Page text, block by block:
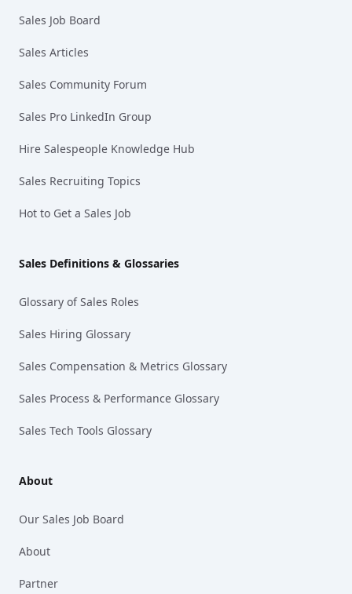
Sales Job Board
Sales Articles
Sales Community Forum
Sales Pro LinkedIn Group
Hire Salespeople Knowledge Hub
Sales Recruiting Topics
Hot to Get a Sales Job
Sales Definitions & Glossaries
Glossary of Sales Roles
Sales Hiring Glossary
Sales Compensation & Metrics Glossary
Sales Process & Performance Glossary
Sales Tech Tools Glossary
About
Our Sales Job Board
About
Partner